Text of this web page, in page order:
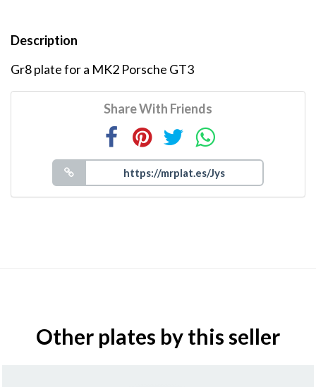
Description
Gr8 plate for a MK2 Porsche GT3
Share With Friends
Other plates by this seller